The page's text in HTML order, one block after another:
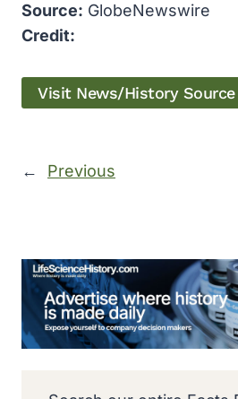
Source: GlobeNewswire
Credit:
Visit News/History Source
← Previous